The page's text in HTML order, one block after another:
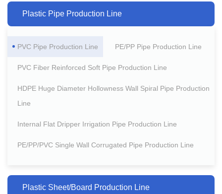
Plastic Pipe Production Line
PVC Pipe Production Line PE/PP Pipe Production Line
PVC Fiber Reinforced Soft Pipe Production Line
HDPE Huge Diameter Hollowness Wall Spiral Pipe Production
Line
Internal Flat Dripper Irrigation Pipe Production Line
PE/PP/PVC Single Wall Corrugated Pipe Production Line
Plastic Sheet/Board Production Line